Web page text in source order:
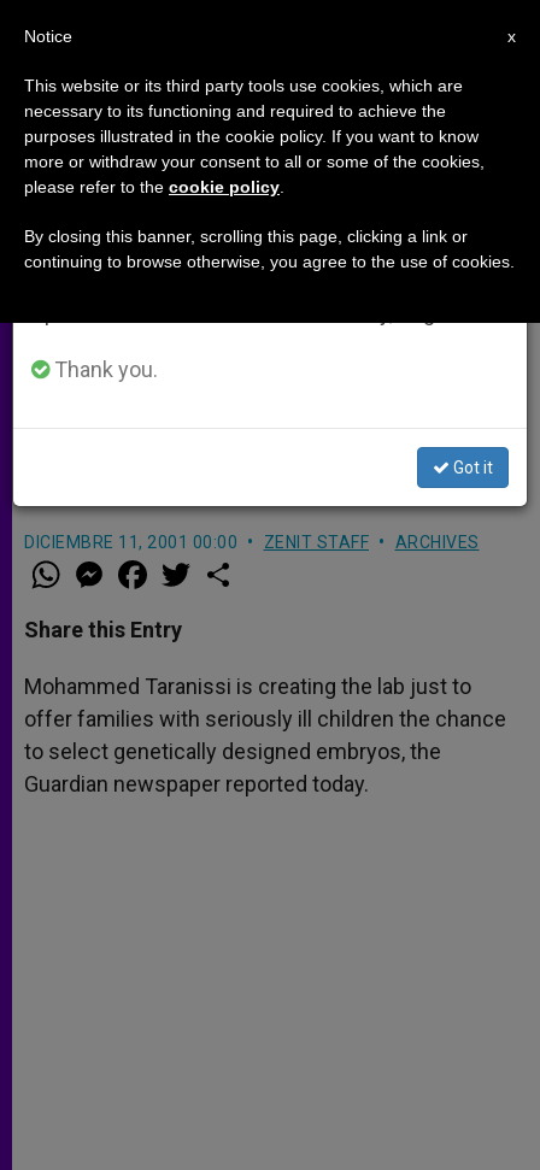
"Designer Baby" Lab Being Built
in Britain
Britain´s first «designer baby»
laboratory is being built by a fertility
the country further down the slippery
DICIEMBRE 11, 2001 00:00 ZENIT STAFF ARCHIVES
W
h
t
s
p
p
M
e
s
e
g
e
r
a
e
b
o
k
w
r
Share this Entry
Mohammed Taranissi is creating the lab just to
offer families with seriously ill children the chance
to select genetically designed embryos, the
Guardian newspaper reported today.
×
Important Notice
From July 27 to August 7 we will take our
annual break, taking advantage of the summer
period when less information is generated and
Thank you.
Got it
x
Notice
This website or its third party tools use cookies, which are
necessary to its functioning and required to achieve the
purposes illustrated in the cookie policy. If you want to know
more or withdraw your consent to all or some of the cookies,
please refer to the cookie policy
By closing this banner, scrolling this page, clicking a link or
continuing to browse otherwise, you agree to the use of cookies.